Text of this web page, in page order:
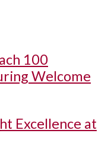
100
Welcome
Excellence at